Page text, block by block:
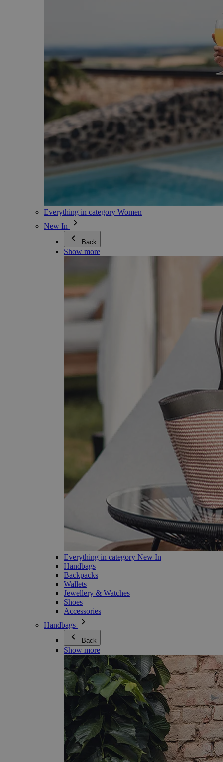
Everything in category Women
New In
Back
Show more
Everything in category New In
Handbags
Backpacks
Wallets
Jewellery & Watches
Shoes
Accessories
Handbags
Back
Show more